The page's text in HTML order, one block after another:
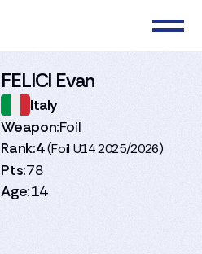
FELICI Evan
Italy
Weapon:Foil
Rank:4 (Foil U14 2025/2026)
Pts:78
Age:14